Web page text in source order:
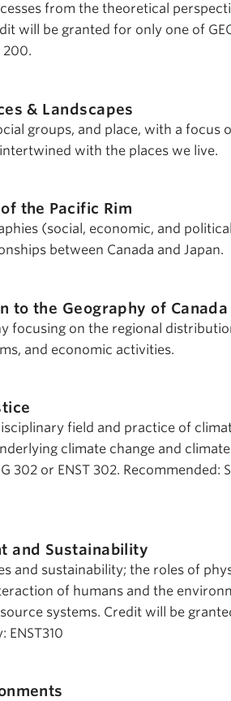
from the theoretical
will be granted for only one of
200.
& Landscapes
groups, and place, with a focus
with the places we live.
the Pacific Rim
(social, economic, and
between Canada and Japan.
to the Geography of Canada
focusing on the regional
and economic activities.
field and practice of
climate change and
302 or ENST 302. Recommended:
and Sustainability
and sustainability; the roles of
of humans and the
systems. Credit will be
ENST310